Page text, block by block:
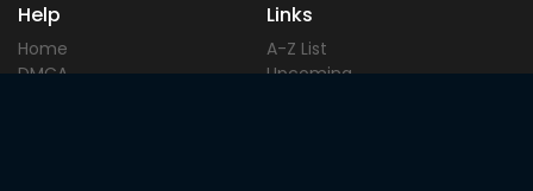
Help
Home
DMCA
Links
A-Z List
Upcoming